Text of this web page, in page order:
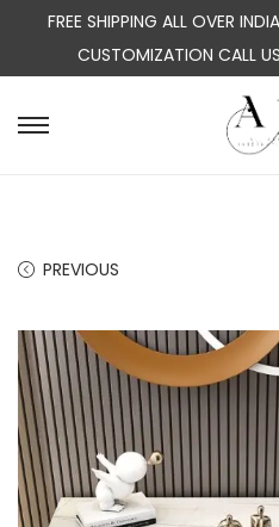
FREE SHIPPING ALL OVER
CUSTOMIZATION CALL
S
n
a
i
g
a
S
c
o
t
e
n
PREVIOUS